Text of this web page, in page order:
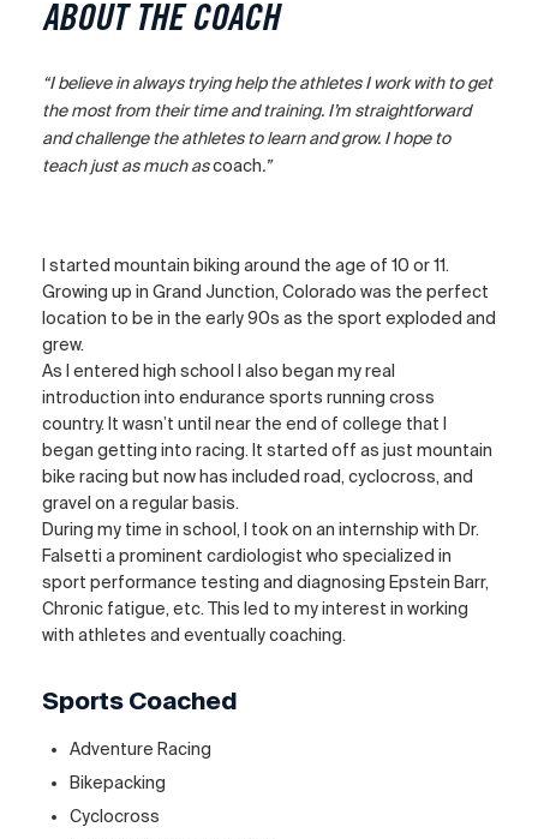
ABOUT THE COACH
“I believe in always trying help the athletes I work with to get
the most from their time and training. I’m straightforward
and challenge the athletes to learn and grow. I hope to
teach just as much ascoach.”
I started mountain biking around the age of 10 or 11.
Growing up in Grand Junction, Colorado was the perfect
location to be in the early 90s as the sport exploded and
grew.
As I entered high school I also began my real
introduction into endurance sports running cross
country. It wasn’t until near the end of college that I
began getting into racing. It started off as just mountain
bike racing but now has included road, cyclocross, and
gravel on a regular basis.
During my time in school, I took on an internship with Dr.
Falsetti a prominent cardiologist who specialized in
sport performance testing and diagnosing Epstein Barr,
Chronic fatigue, etc. This led to my interest in working
with athletes and eventually coaching.
Sports Coached
Adventure Racing
Bikepacking
Cyclocross